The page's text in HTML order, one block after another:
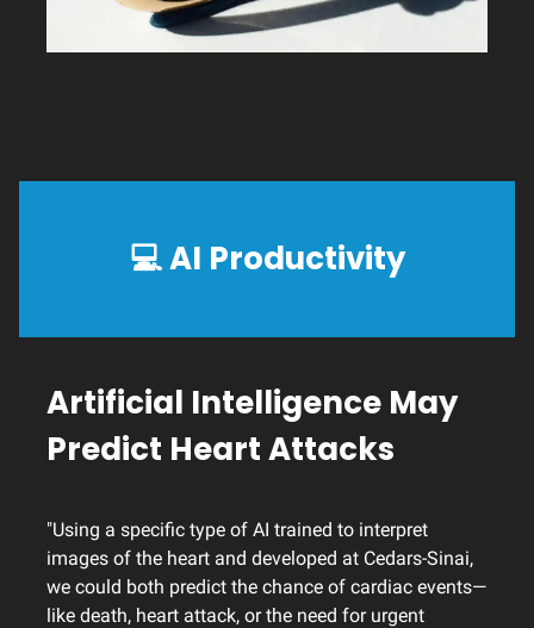
💻AI Productivity
Artificial Intelligence May
Predict Heart Attacks
"Using a specific type of AI trained to interpret
images of the heart and developed at Cedars-Sinai,
we could both predict the chance of cardiac events—
like death, heart attack, or the need for urgent